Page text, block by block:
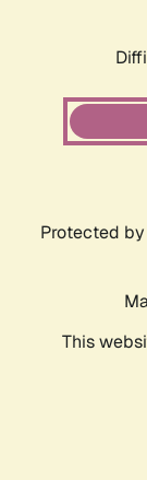
Protected by
This